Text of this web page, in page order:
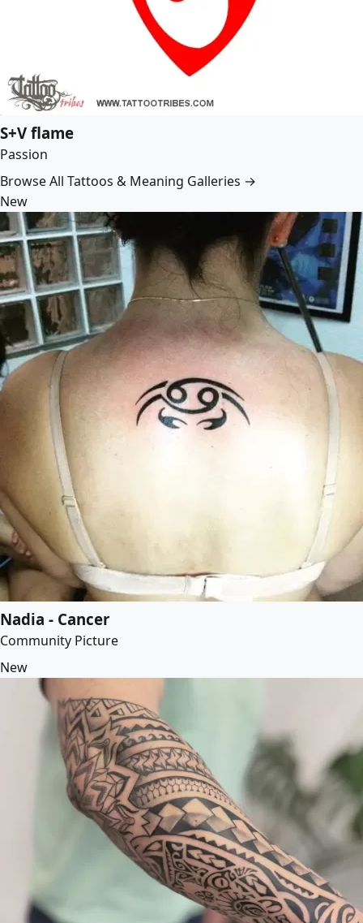
S+V flame
Passion
Browse All Tattoos & Meaning Galleries →
New
Nadia - Cancer
Community Picture
New